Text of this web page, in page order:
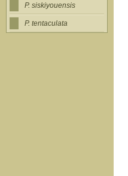
P. siskiyouensis
P. tentaculata